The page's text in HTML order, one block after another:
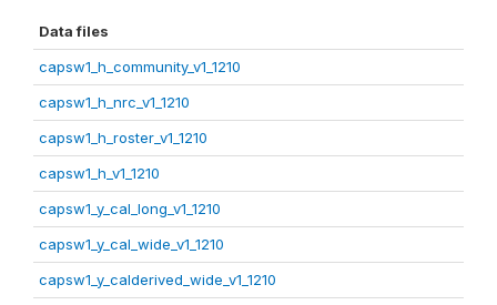
Data files
capsw1_h_community_v1_1210
capsw1_h_nrc_v1_1210
capsw1_h_roster_v1_1210
capsw1_h_v1_1210
capsw1_y_cal_long_v1_1210
capsw1_y_cal_wide_v1_1210
capsw1_y_calderived_wide_v1_1210